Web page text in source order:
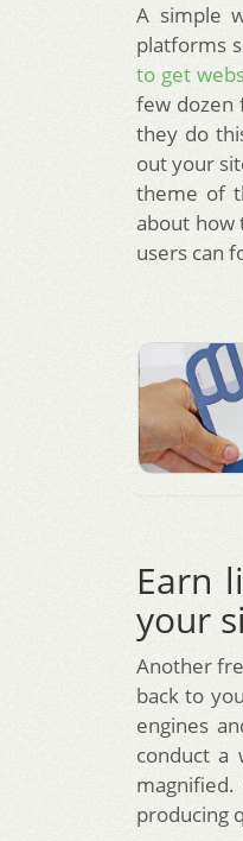
A simple
platforms
to get
few dozen
they do
out your
theme of
about how
users can
Earn
your
Another
back to
engines
conduct a
producing